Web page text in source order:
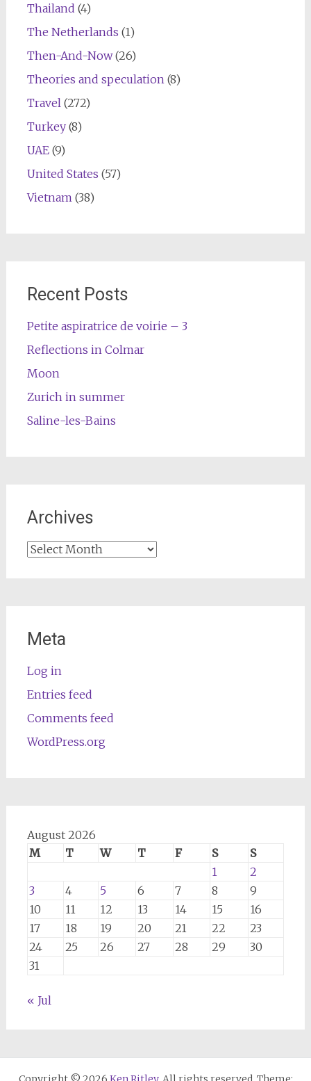
Thailand (4)
The Netherlands (1)
Then-And-Now(26)
Theories and speculation (8)
Travel (272)
Turkey(8)
UAE(9)
United States (57)
Vietnam (38)
Recent Posts
Petite aspiratrice de voirie – 3
Reflections in Colmar
Moon
Zurich in summer
Saline-les-Bains
Archives
Archives
Meta
Log in
Entries feed
Comments feed
WordPress.org
August 2026
M
T W T F S
S
1
2
3
4 5 6 7 8
9
10
11 12 13 14 15
16
17
18 19 20 21 22
23
24
25 26 27 28 29
30
31
« Jul